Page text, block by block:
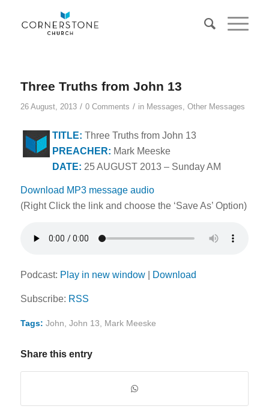
Three Truths from John 13
26 August, 2013 / 0 Comments / in Messages, Other Messages
TITLE: Three Truths from John 13
PREACHER: Mark Meeske
DATE: 25 AUGUST 2013 – Sunday AM
Download MP3 message audio
(Right Click the link and choose the ‘Save As’ Option)
Podcast: Play in new window| Download
Subscribe: RSS
Tags: John John 13 Mark Meeske
Share this entry